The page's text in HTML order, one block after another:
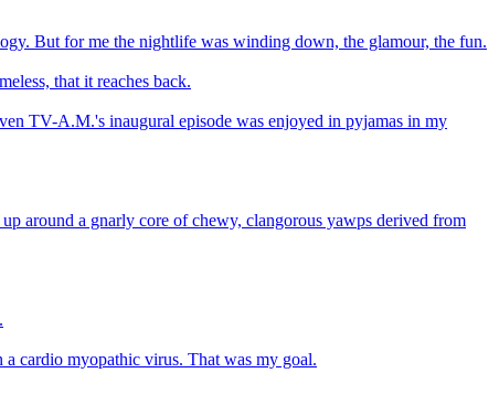
But for me the nightlife was winding down, the glamour, the fun.
that it reaches back.
TV-A.M.'s inaugural episode was enjoyed in pyjamas in my
around a gnarly core of chewy, clangorous yawps derived from
a cardio myopathic virus. That was my goal.